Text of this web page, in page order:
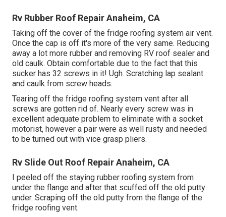
Rv Rubber Roof Repair Anaheim, CA
Taking off the cover of the fridge roofing system air vent.
Once the cap is off it's more of the very same. Reducing
away a lot more rubber and removing RV roof sealer and
old caulk. Obtain comfortable due to the fact that this
sucker has 32 screws in it! Ugh. Scratching lap sealant
and caulk from screw heads.
Tearing off the fridge roofing system vent after all
screws are gotten rid of. Nearly every screw was in
excellent adequate problem to eliminate with a socket
motorist, however a pair were as well rusty and needed
to be turned out with vice grasp pliers.
Rv Slide Out Roof Repair Anaheim, CA
I peeled off the staying rubber roofing system from
under the flange and after that scuffed off the old putty
under. Scraping off the old putty from the flange of the
fridge roofing vent.